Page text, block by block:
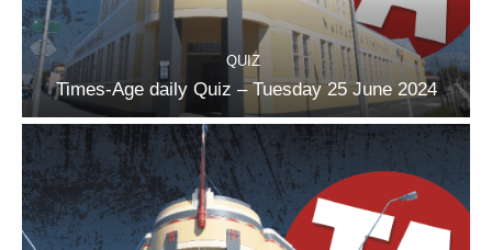
QUIZ
Times-Age daily Quiz – Tuesday 25 June 2024